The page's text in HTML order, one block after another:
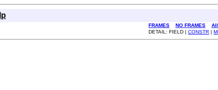
FRAMES NO FRAMES
DETAIL: FIELD | CONSTR |